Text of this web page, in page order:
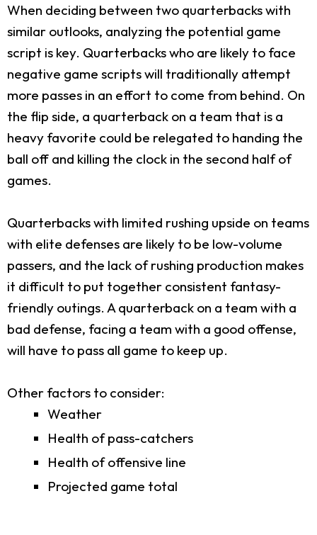
When deciding between two quarterbacks with
similar outlooks, analyzing the potential game
script is key. Quarterbacks who are likely to face
negative game scripts will traditionally attempt
more passes in an effort to come from behind. On
the flip side, a quarterback on a team that is a
heavy favorite could be relegated to handing the
ball off and killing the clock in the second half of
games.
Quarterbacks with limited rushing upside on teams
with elite defenses are likely to be low-volume
passers, and the lack of rushing production makes
it difficult to put together consistent fantasy-
friendly outings. A quarterback on a team with a
bad defense, facing a team with a good offense,
will have to pass all game to keep up.
Other factors to consider:
Weather
Health of pass-catchers
Health of offensive line
Projected game total